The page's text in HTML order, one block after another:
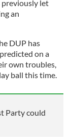
previously let
an
DUP has
on a
own troubles,
ball this time.
Party could